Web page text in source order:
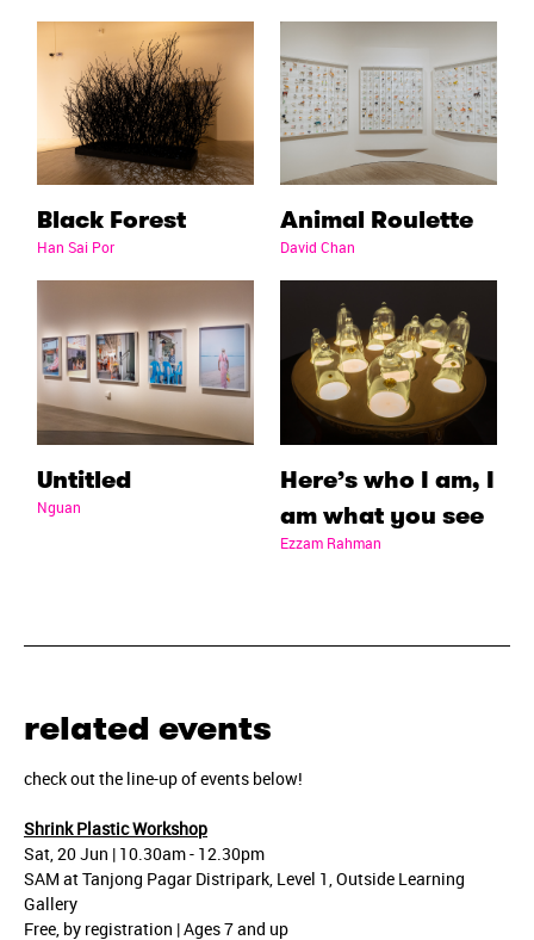
Black Forest
Han Sai Por
Animal Roulette
David Chan
Untitled
Nguan
Here’s who I am, I
am what you see
Ezzam Rahman
related events
check out the line-up of events below!
Shrink Plastic Workshop
Sat, 20 Jun | 10.30am - 12.30pm
SAM at Tanjong Pagar Distripark, Level 1, Outside Learning
Gallery
Free, by registration | Ages 7 and up